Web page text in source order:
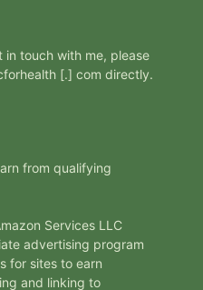
in touch with me, please
[.] com directly.
from qualifying
Services LLC
advertising program
for sites to earn
and linking to